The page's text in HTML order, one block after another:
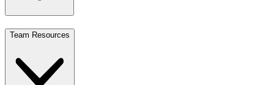
Team Resources